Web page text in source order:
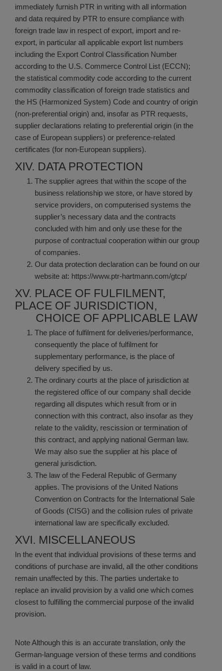
immediately furnish PTR in writing with all information
and data required by PTR to ensure compliance with
foreign trade law in respect of export, import and re-
export, in particular all applicable export list numbers
including the Export Control Classification Number
according to the U.S. Commerce Control List (ECCN);
the statistical commodity code according to the current
commodity classification of foreign trade statistics and
the HS (Harmonized System) Code and country of origin
(non-preferential origin) and, insofar as PTR requests,
supplier declarations relating to preferential origin (in the
case of European suppliers) or preference-related
certificates (for non-European suppliers).
XIV. DATA PROTECTION
The supplier agrees that within the scope of the
business relationship we store, or have stored by
service providers, on computerised systems the
supplier’s necessary data and the contracts
concluded with him and only use these for the
purpose of contractual cooperation within our group
of companies.
Our data protection declaration can be found on our
website at: https://www.ptr-hartmann.com/gtcp/
XV. PLACE OF FULFILMENT,
PLACE OF JURISDICTION,
CHOICE OF APPLICABLE LAW
The place of fulfilment for deliveries/performance,
consequently the place of fulfilment for
supplementary performance, is the place of
delivery specified by us.
The ordinary courts at the place of jurisdiction at
the registered office of our company shall decide
regarding all disputes which result from or in
connection with this contract, also insofar as they
relate to the validity, rescission or termination of
this contract, and applying national German law.
We may also sue the supplier at his place of
general jurisdiction.
The law of the Federal Republic of Germany
applies. The provisions of the United Nations
Convention on Contracts for the International Sale
of Goods (CISG) and the collision rules of private
international law are specifically excluded.
XVI. MISCELLANEOUS
In the event that individual provisions of these terms and
conditions of purchase are invalid, all the other conditions
remain unaffected by this. The parties undertake to
replace an invalid provision by a valid one which comes
closest to fulfilling the commercial purpose of the invalid
provision.
NoteAlthough this is an accurate translation, only the
German-language version of these terms and conditions
is valid in a court of law.